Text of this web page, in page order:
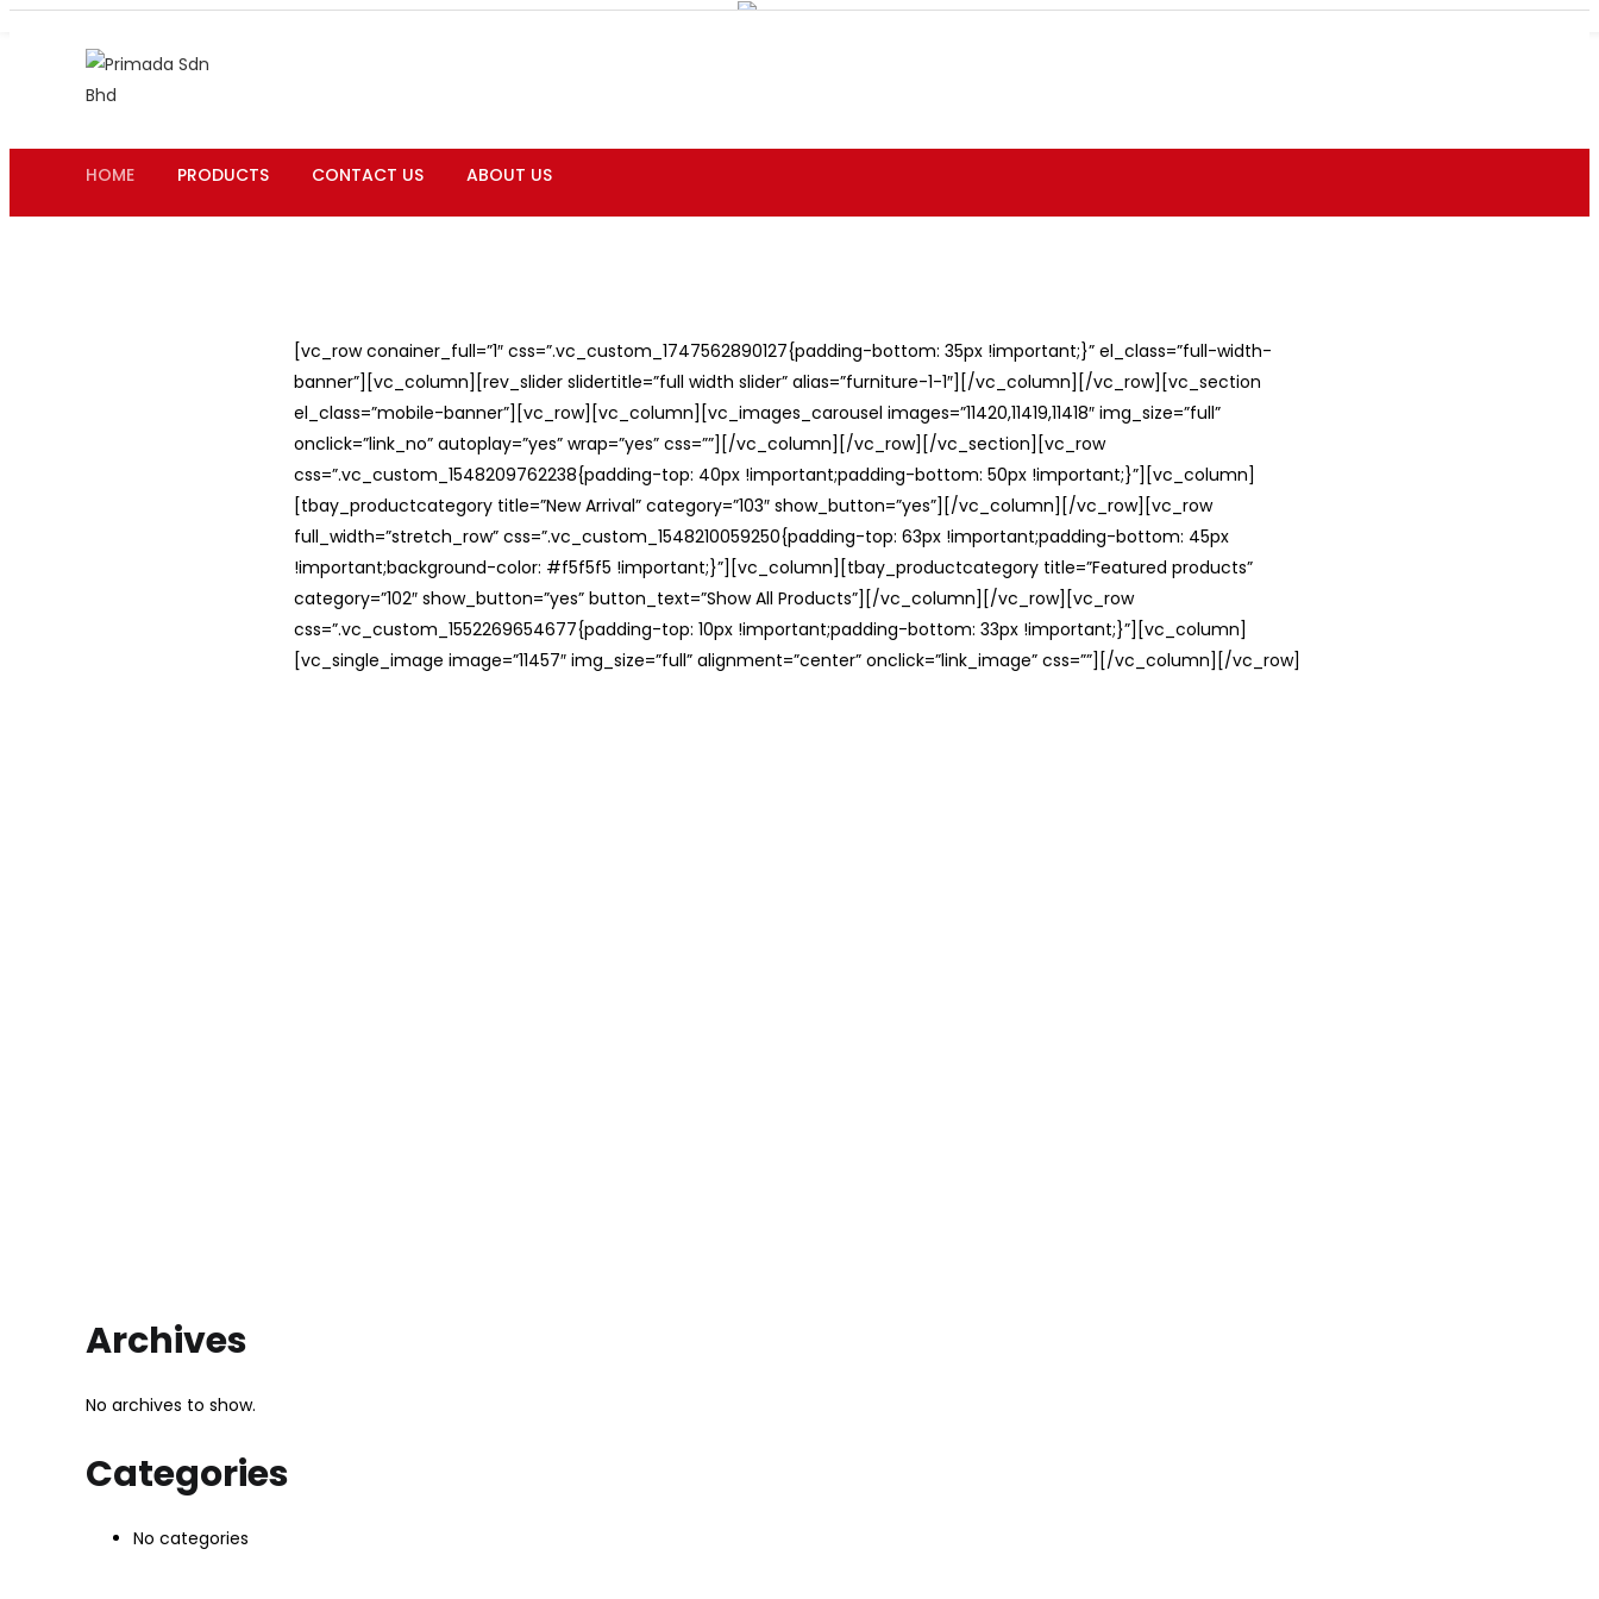
HOME PRODUCTS CONTACT US ABOUT US
[vc_row conainer_full=”1″ css=”.vc_custom_1747562890127{padding-bottom: 35px !important;}” el_class=”full-width-
banner”][vc_column][rev_slider slidertitle=”full width slider” alias=”furniture-1-1″][/vc_column][/vc_row][vc_section
el_class=”mobile-banner”][vc_row][vc_column][vc_images_carousel images=”11420,11419,11418″ img_size=”full”
onclick=”link_no” autoplay=”yes” wrap=”yes” css=””][/vc_column][/vc_row][/vc_section][vc_row
css=”.vc_custom_1548209762238{padding-top: 40px !important;padding-bottom: 50px !important;}”][vc_column]
[tbay_productcategory title=”New Arrival” category=”103″ show_button=”yes”][/vc_column][/vc_row][vc_row
full_width=”stretch_row” css=”.vc_custom_1548210059250{padding-top: 63px !important;padding-bottom: 45px
!important;background-color: #f5f5f5 !important;}”][vc_column][tbay_productcategory title=”Featured products”
category=”102″ show_button=”yes” button_text=”Show All Products”][/vc_column][/vc_row][vc_row
css=”.vc_custom_1552269654677{padding-top: 10px !important;padding-bottom: 33px !important;}”][vc_column]
[vc_single_image image=”11457″ img_size=”full” alignment=”center” onclick=”link_image” css=””][/vc_column][/vc_row]
Archives
No archives to show.
Categories
No categories